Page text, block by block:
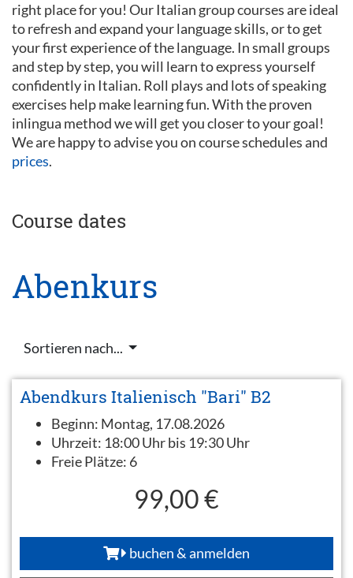
right place for you! Our Italian group courses are ideal
to refresh and expand your language skills, or to get
your first experience of the language. In small groups
and step by step, you will learn to express yourself
confidently in Italian. Roll plays and lots of speaking
exercises help make learning fun. With the proven
inlingua method we will get you closer to your goal!
We are happy to advise you on course schedules and
prices.
Course dates
Abenkurs
Sortieren nach...
Abendkurs Italienisch "Bari" B2
Beginn: Montag, 17.08.2026
Uhrzeit: 18:00 Uhr bis 19:30 Uhr
Freie Plätze: 6
99,00 €
buchen & anmelden